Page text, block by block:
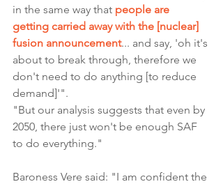
in the same way that people are
getting carried away with the [nuclear]
fusion announcement... and say, 'oh it's
about to break through, therefore we
don't need to do anything [to reduce
demand]'".
"But our analysis suggests that even by
2050, there just won't be enough SAF
to do everything."
Baroness Vere said: "I am confident the